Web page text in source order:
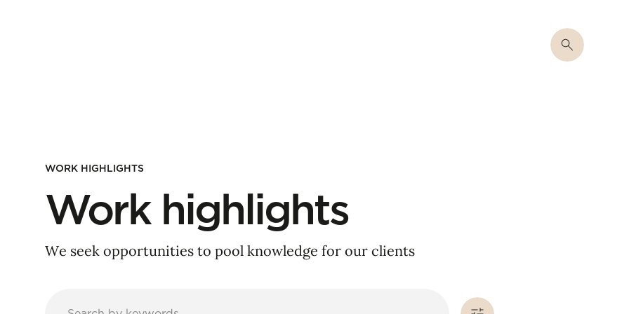
WORK HIGHLIGHTS
Work highlights
We seek opportunities to pool knowledge for our clients